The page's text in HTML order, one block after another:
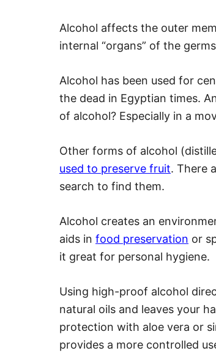
Alcohol affects the outer
internal “organs” of the
Alcohol has been used for
the dead in Egyptian times.
of alcohol? Especially in a
Other forms of alcohol
used to preserve fruit. There
search to find them.
Alcohol creates an
aids in food preservation or
it great for personal hygiene.
Using high-proof alcohol
natural oils and leaves your
protection with aloe vera or
provides a more controlled